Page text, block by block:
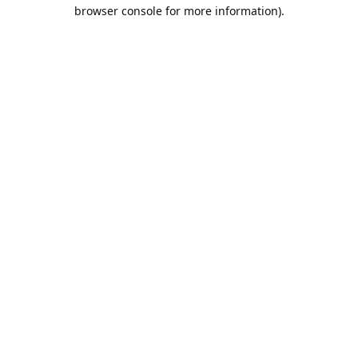
browser console for more information).